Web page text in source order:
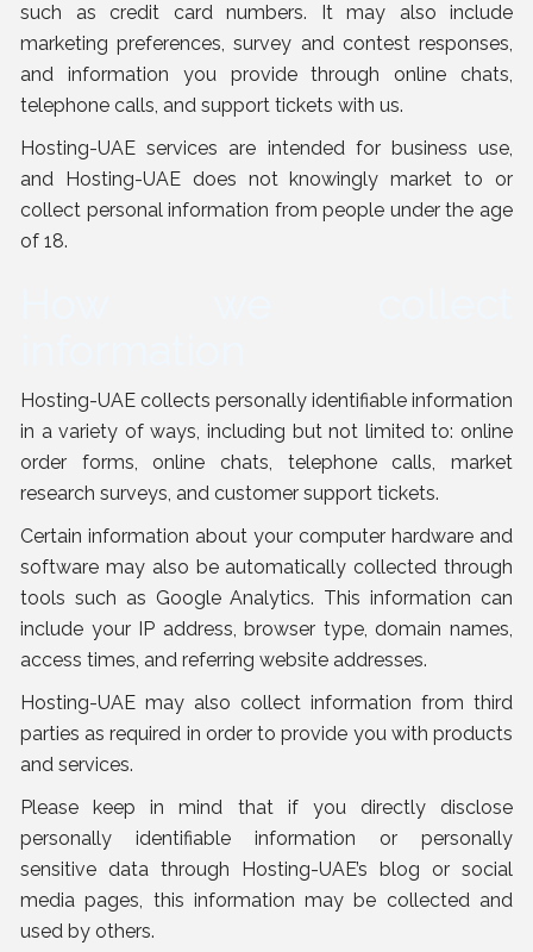
such as credit card numbers. It may also include
marketing preferences, survey and contest responses,
and information you provide through online chats,
telephone calls, and support tickets with us.
Hosting-UAE services are intended for business use,
and Hosting-UAE does not knowingly market to or
collect personal information from people under the age
of 18.
Hosting-UAE collects personally identifiable information
in a variety of ways, including but not limited to: online
order forms, online chats, telephone calls, market
research surveys, and customer support tickets.
Certain information about your computer hardware and
software may also be automatically collected through
tools such as Google Analytics. This information can
include your IP address, browser type, domain names,
access times, and referring website addresses.
Hosting-UAE may also collect information from third
parties as required in order to provide you with products
and services.
Please keep in mind that if you directly disclose
personally identifiable information or personally
sensitive data through Hosting-UAE’s blog or social
media pages, this information may be collected and
used by others.